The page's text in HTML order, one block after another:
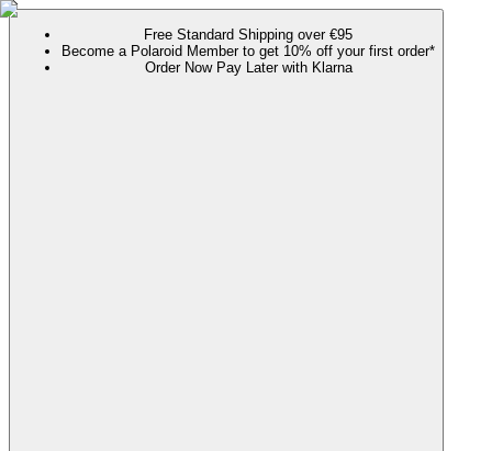
Free Standard Shipping over €95
Become a Polaroid Member to get 10% off your first order*
Order Now Pay Later with Klarna